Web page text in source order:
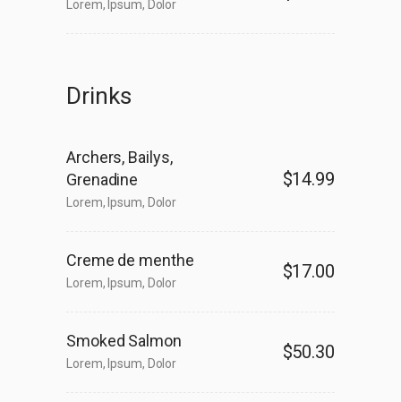
Lorem, Ipsum, Dolor
Drinks
Archers, Bailys,
Grenadine
Lorem, Ipsum, Dolor
$14.99
Creme de menthe
Lorem, Ipsum, Dolor
$17.00
Smoked Salmon
Lorem, Ipsum, Dolor
$50.30